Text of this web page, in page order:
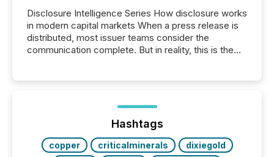
Disclosure Intelligence Series How disclosure works
in modern capital markets When a press release is
distributed, most issuer teams consider the
communication complete. But in reality, this is the
Before many investors read a press release,
machines identify companies, extract key facts,...
Hashtags
copper criticalminerals
dixiegold